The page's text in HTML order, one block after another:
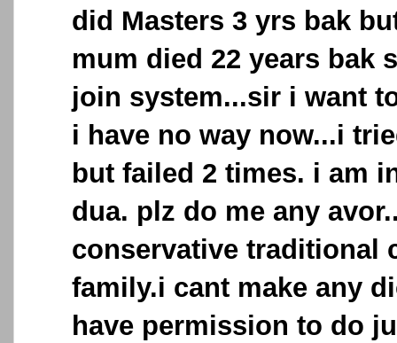
did Masters 3 yrs bak
mum died 22 years bak
join system...sir i want
i have no way now...i
but failed 2 times. i am
dua. plz do me any
conservative traditional
family.i cant make any
have permission to do